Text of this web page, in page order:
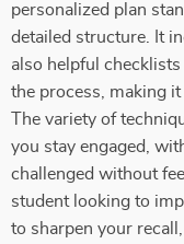
personalized plan
detailed structure. It
also helpful
the process, making
The variety of
you stay engaged,
challenged without
student looking to
to sharpen your